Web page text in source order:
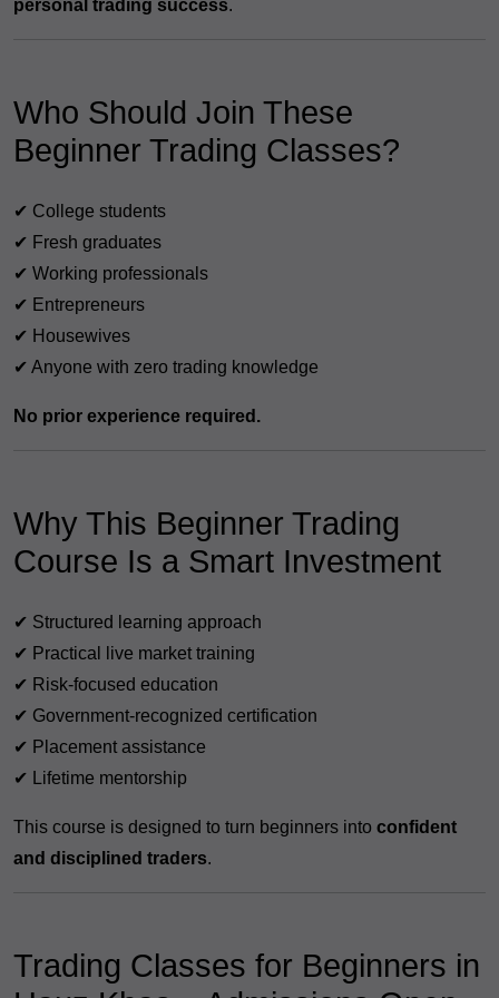
personal trading success.
Who Should Join These
Beginner Trading Classes?
✔ College students
✔ Fresh graduates
✔ Working professionals
✔ Entrepreneurs
✔ Housewives
✔ Anyone with zero trading knowledge
No prior experience required.
Why This Beginner Trading
Course Is a Smart Investment
✔ Structured learning approach
✔ Practical live market training
✔ Risk-focused education
✔ Government-recognized certification
✔ Placement assistance
✔ Lifetime mentorship
This course is designed to turn beginners into confident
and disciplined traders.
Trading Classes for Beginners in